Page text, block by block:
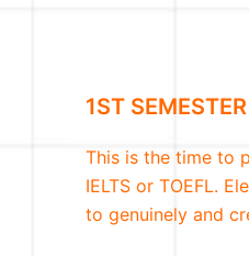
1ST SEMESTER
This is the time to
IELTS or TOEFL.
to genuinely and